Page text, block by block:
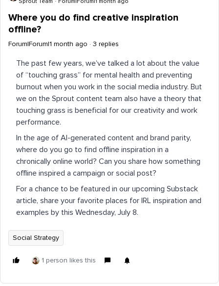
Sprout Team Forum|Forum|1 month ago
Where you do find creative inspiration
offline?
Forum|Forum|1 month ago 3 replies
The past few years, we’ve talked a lot about the value
of “touching grass” for mental health and preventing
burnout when you work in the social media industry. But
we on the Sprout content team also have a theory that
touching grass is beneficial for our creativity and work
performance.
In the age of AI-generated content and brand parity,
where do you go to find offline inspiration in a
chronically online world? Can you share how something
offline inspired a campaign or social post?
For a chance to be featured in our upcoming Substack
article, share your favorite places for IRL inspiration and
examples by this Wednesday, July 8.
Social Strategy
1 person likes this